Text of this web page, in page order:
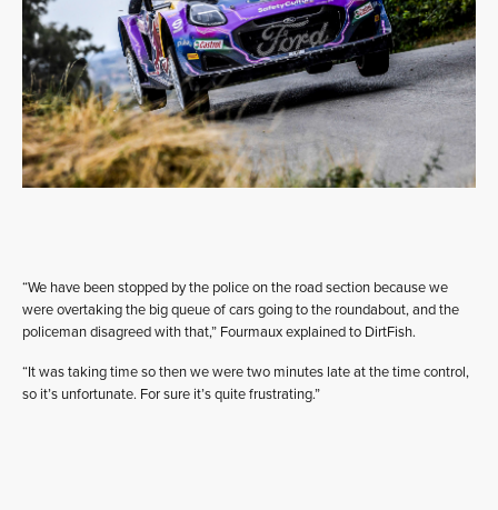
“We have been stopped by the police on the road section because we
were overtaking the big queue of cars going to the roundabout, and the
policeman disagreed with that,” Fourmaux explained to DirtFish.
“It was taking time so then we were two minutes late at the time control,
so it’s unfortunate. For sure it’s quite frustrating.”